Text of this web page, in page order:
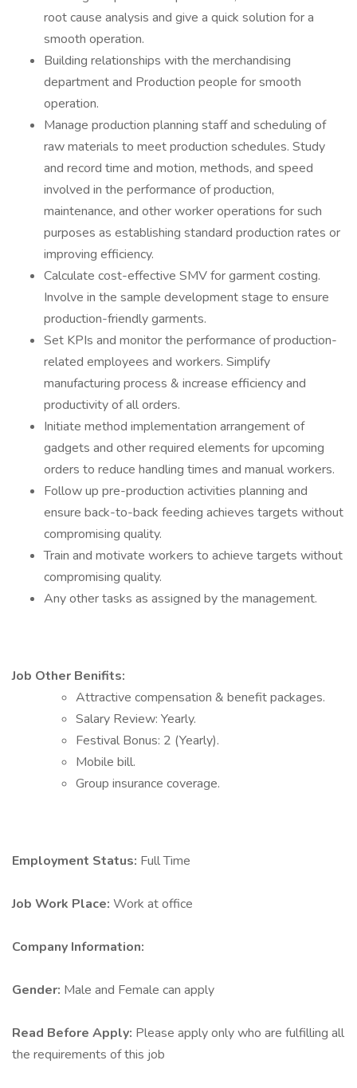
root cause analysis and give a quick solution for a
smooth operation.
Building relationships with the merchandising
department and Production people for smooth
operation.
Manage production planning staff and scheduling of
raw materials to meet production schedules. Study
and record time and motion, methods, and speed
involved in the performance of production,
maintenance, and other worker operations for such
purposes as establishing standard production rates or
improving efficiency.
Calculate cost-effective SMV for garment costing.
Involve in the sample development stage to ensure
production-friendly garments.
Set KPIs and monitor the performance of production-
related employees and workers. Simplify
manufacturing process & increase efficiency and
productivity of all orders.
Initiate method implementation arrangement of
gadgets and other required elements for upcoming
orders to reduce handling times and manual workers.
Follow up pre-production activities planning and
ensure back-to-back feeding achieves targets without
compromising quality.
Train and motivate workers to achieve targets without
compromising quality.
Any other tasks as assigned by the management.
Job Other Benifits:
Attractive compensation & benefit packages.
Salary Review: Yearly.
Festival Bonus: 2 (Yearly).
Mobile bill.
Group insurance coverage.
Employment Status: Full Time
Job Work Place: Work at office
Company Information:
Gender: Male and Female can apply
Read Before Apply: Please apply only who are fulfilling all
the requirements of this job